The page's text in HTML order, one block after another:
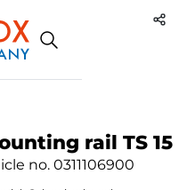
rail TS 15
no. 0311106900